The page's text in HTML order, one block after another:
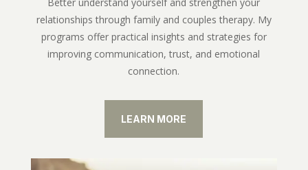
relationships through family and couples therapy. My
programs offer practical insights and strategies for
improving communication, trust, and emotional
connection.
LEARN MORE